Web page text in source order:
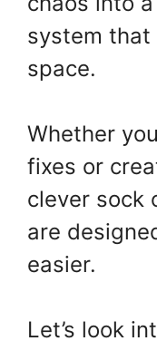
system that
space.
Whether
fixes or
clever sock
are
easier.
Let’s look